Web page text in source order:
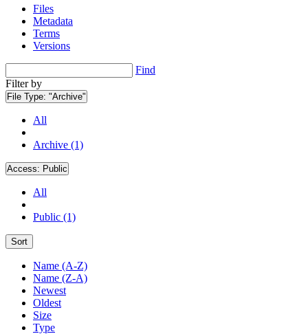
Files
Metadata
Terms
Versions
Find
Filter by
File Type: "Archive"
All
Archive (1)
Access: Public
All
Public (1)
Sort
Name (A-Z)
Name (Z-A)
Newest
Oldest
Size
Type